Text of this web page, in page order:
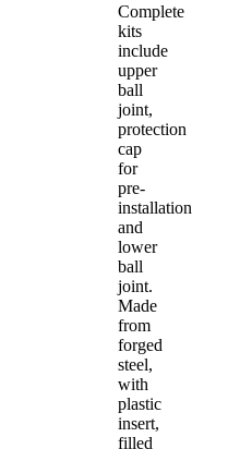
Complete
kits
include
upper
ball
joint,
protection
cap
for
pre-
installation
and
lower
ball
joint.
Made
from
forged
steel,
with
plastic
insert,
filled